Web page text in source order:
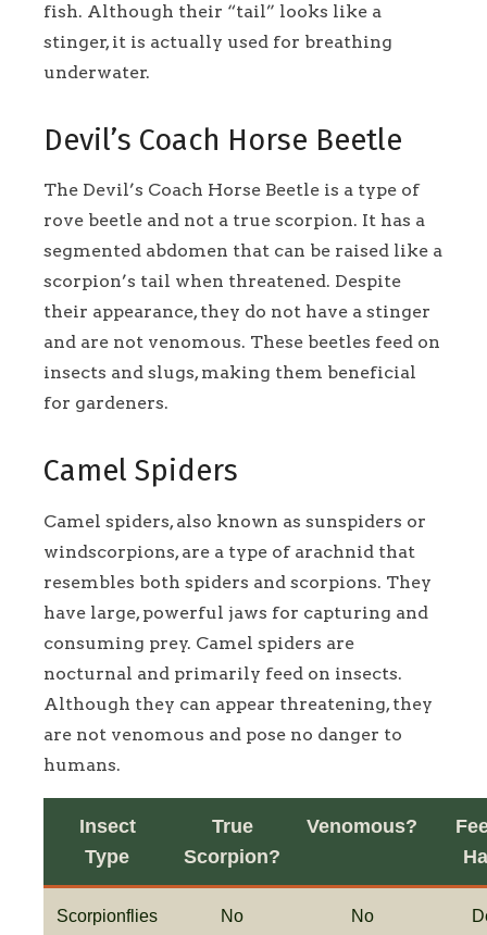
fish. Although their “tail” looks like a
stinger, it is actually used for breathing
underwater.
Devil’s Coach Horse Beetle
The Devil’s Coach Horse Beetle is a type of
rove beetle and not a true scorpion. It has a
segmented abdomen that can be raised like a
scorpion’s tail when threatened. Despite
their appearance, they do not have a stinger
and are not venomous. These beetles feed on
insects and slugs, making them beneficial
for gardeners.
Camel Spiders
Camel spiders, also known as sunspiders or
windscorpions, are a type of arachnid that
resembles both spiders and scorpions. They
have large, powerful jaws for capturing and
consuming prey. Camel spiders are
nocturnal and primarily feed on insects.
Although they can appear threatening, they
are not venomous and pose no danger to
humans.
Insect
Type
True
Scorpion?
Venomous?
Scorpionflies No No